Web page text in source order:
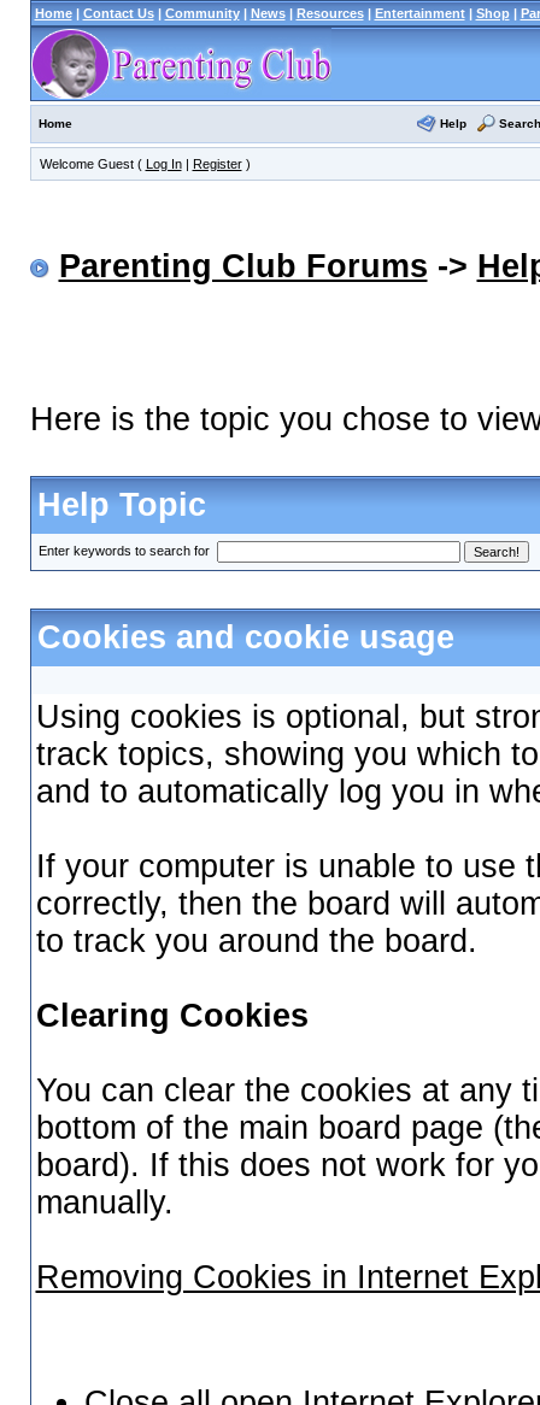
Home| Contact Us| Community| News| Resources| Entertainment| Shop|
Home Help Search
Welcome Guest ( Log In| Register)
Parenting Club Forums ->
Here is the topic you chose to
Help Topic
Enter keywords to search for
Cookies and cookie usage
Using cookies is optional, but
track topics, showing you which
and to automatically log you in
If your computer is unable to use
correctly, then the board will
to track you around the board.
Clearing Cookies
You can clear the cookies at any
bottom of the main board page
board). If this does not work for
manually.
Removing Cookies in Internet